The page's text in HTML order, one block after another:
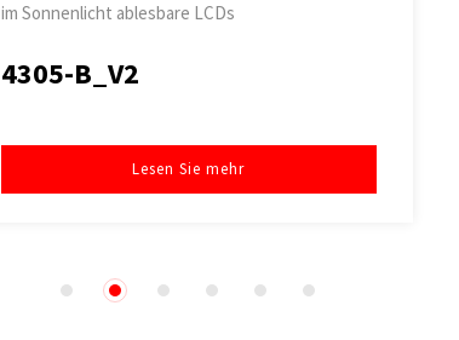
im Sonnenlicht ablesbare LCDs
4305-B_V2
Lesen Sie mehr
2